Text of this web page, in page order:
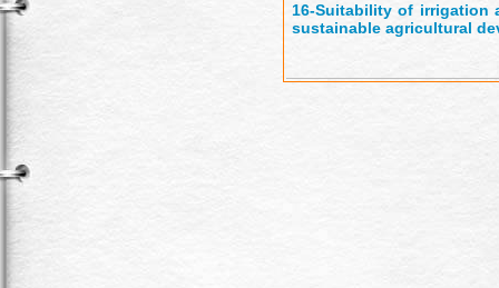
16-Suitability of irrigation
sustainable agricultural